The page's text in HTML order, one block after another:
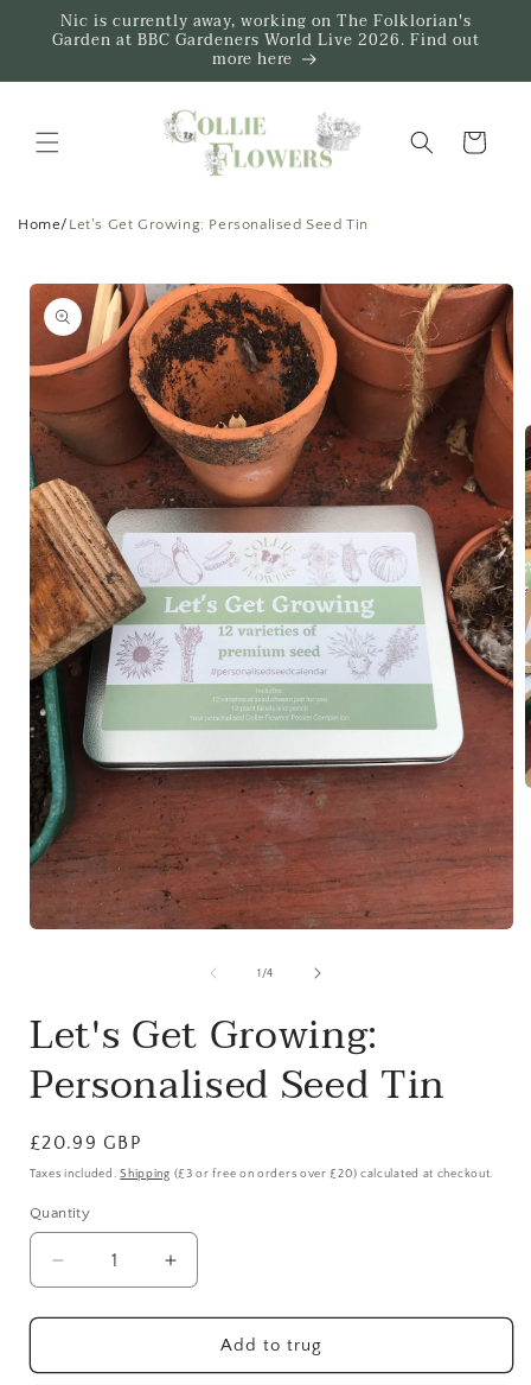
Skip to
content
Nic is currently away, working on The Folklorian's
Garden at BBC Gardeners World Live 2026. Find out
more here
Trug
Home/ Let's Get Growing: Personalised Seed Tin
Skip to
product
information
1 /of
4
Let's Get Growing:
Personalised Seed Tin
Regular
price
£20.99 GBP
Taxes included.Shipping (£3 or free on orders over £20) calculated at checkout.
Quantity
Quantity
Decrease
quantity
for
Get
Increase
quantity
for
Let&#39;s
Get
Add to trug